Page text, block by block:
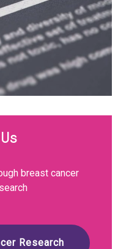
breast cancer
Research